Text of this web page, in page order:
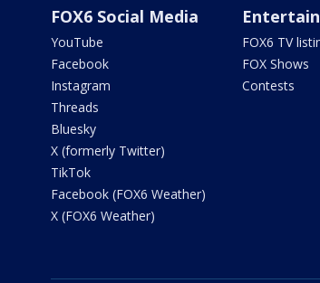
FOX6 Social Media
YouTube
Facebook
Instagram
Threads
Bluesky
X (formerly Twitter)
TikTok
Facebook (FOX6 Weather)
X (FOX6 Weather)
FOX6 TV
FOX Shows
Contests